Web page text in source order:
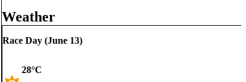
Weather
Race Day (June 13)
28°C